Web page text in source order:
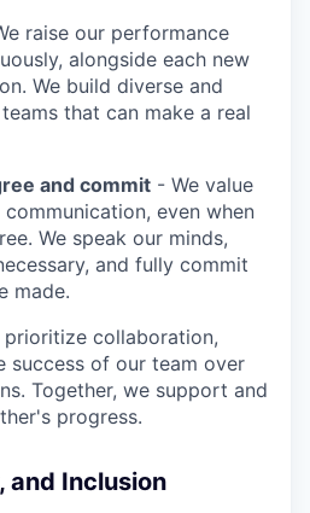
raise our performance
alongside each new
We build diverse and
that can make a real
and commit - We value
even when
We speak our minds,
and fully commit
made.
prioritize collaboration,
success of our team over
Together, we support and
progress.
and Inclusion